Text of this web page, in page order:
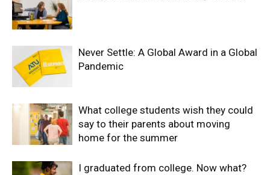
Never Settle: A Global Award in a Global
Pandemic
What college students wish they could
say to their parents about moving
home for the summer
I graduated from college. Now what?